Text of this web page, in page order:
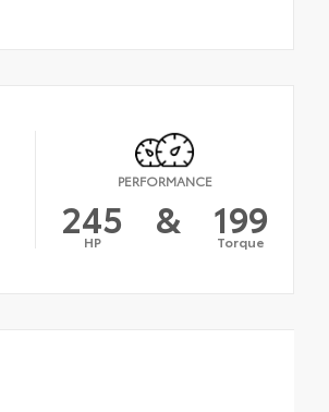
PERFORMANCE
245
HP & 199
Torque